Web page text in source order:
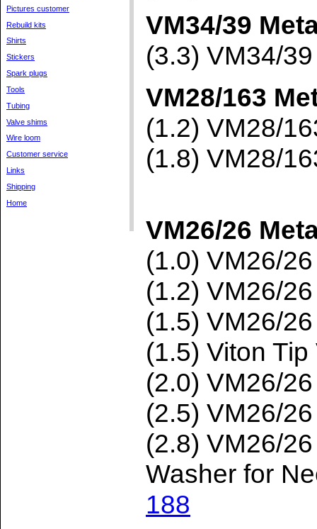
Pictures customer
Rebuild kits
Shirts
Stickers
Spark plugs
Tools
Tubing
Valve shims
Wire loom
Customer service
Links
Shipping
Home
VM34/39
(3.3) VM34/
VM28/163
(1.2) VM28/
(1.8) VM28/
VM26/26
(1.0) VM26/
(1.2) VM26/
(1.5) VM26/
(1.5) Viton
(2.0) VM26/
(2.5) VM26/
(2.8) VM26/
Washer for
188